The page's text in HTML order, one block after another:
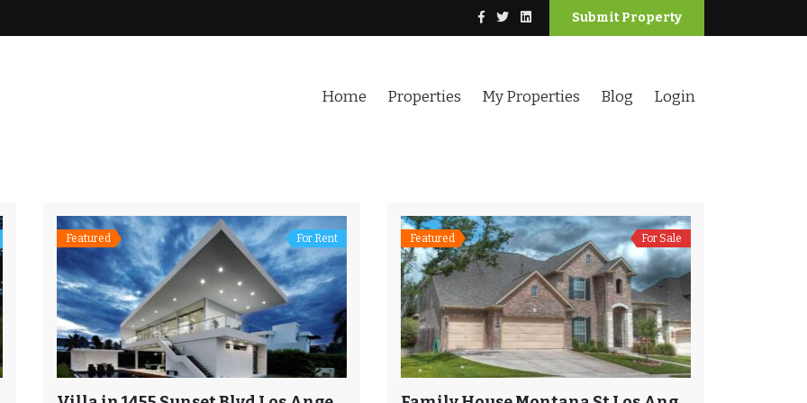
Submit Property
Home Properties My Properties Blog Login
Featured For Rent Featured For Sale